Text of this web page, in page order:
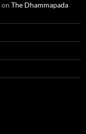
on The Dhammapada